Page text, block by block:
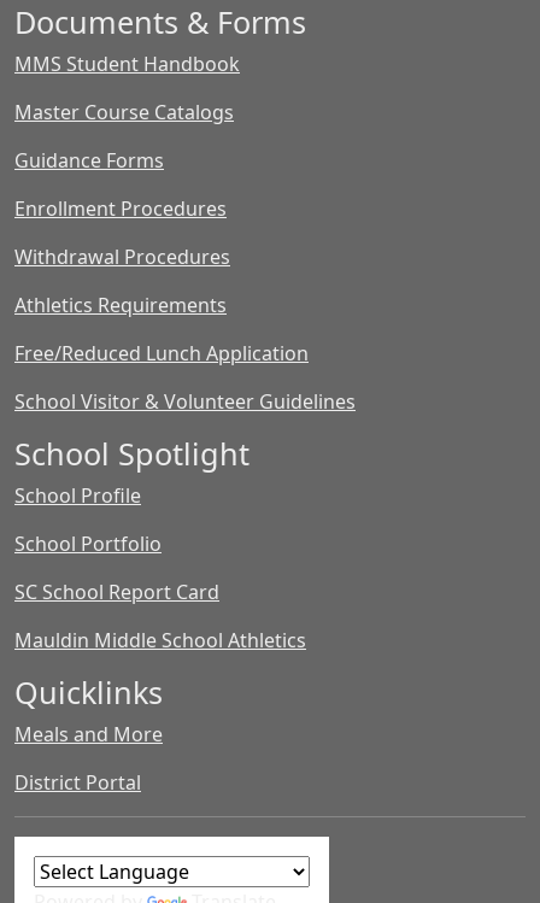
Documents & Forms
MMS Student Handbook
Master Course Catalogs
Guidance Forms
Enrollment Procedures
Withdrawal Procedures
Athletics Requirements
Free/Reduced Lunch Application
School Visitor & Volunteer Guidelines
School Spotlight
School Profile
School Portfolio
SC School Report Card
Mauldin Middle School Athletics
Quicklinks
Meals and More
District Portal